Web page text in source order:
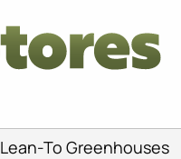
Lean-To Greenhouses